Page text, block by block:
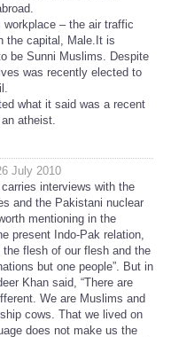
– the air traffic
the capital, Male.It is
be Sunni Muslims. Despite
was recently elected to
what it said was a recent
atheist.
July 2010
interviews with the
and the Pakistani nuclear
mentioning in the
present Indo-Pak relation,
flesh of our flesh and the
but one people”. But in
Khan said, “There are
We are Muslims and
cows. That we lived on
does not make us the